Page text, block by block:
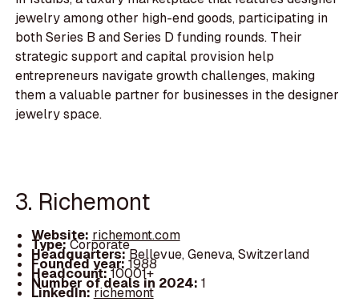
jewelry among other high-end goods, participating in
both Series B and Series D funding rounds. Their
strategic support and capital provision help
entrepreneurs navigate growth challenges, making
them a valuable partner for businesses in the designer
jewelry space.
3. Richemont
Website: richemont.com
Type:Corporate
Headquarters:Bellevue, Geneva, Switzerland
Founded year:1988
Headcount:10001+
Number of deals in 2024: 1
LinkedIn:richemont